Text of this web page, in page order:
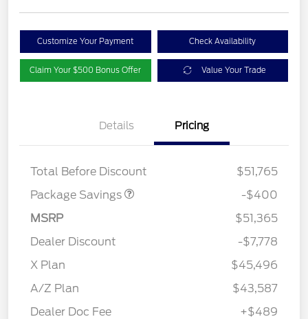
Customize Your Payment Check Availability
Claim Your $500 Bonus Offer Value Your Trade
Details Pricing
Total Before Discount
$51,765
Package Savings
PANO FIXED GLASS
$400
-$400
MSRP
$51,365
Dealer Discount
-$7,778
X Plan
$45,496
A/Z Plan
$43,587
Dealer Doc Fee
+$489